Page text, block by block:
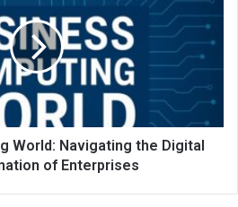
World: Navigating the Digital
of Enterprises